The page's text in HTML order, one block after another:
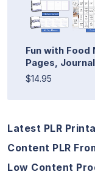
Fun with Food
Pages,
$14.95
Latest PLR
Content PLR
Low Content